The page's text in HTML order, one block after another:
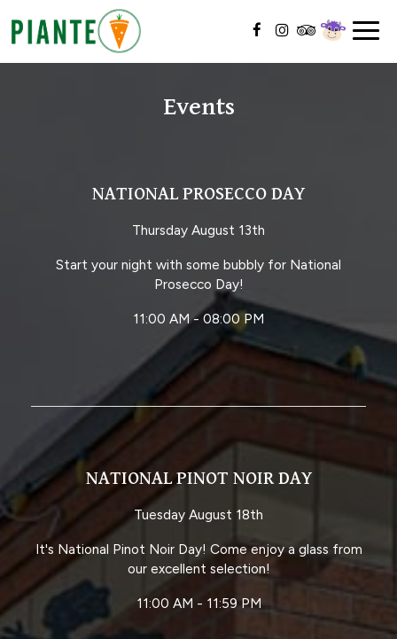
Events
NATIONAL PROSECCO DAY
Thursday August 13th
Start your night with some bubbly for National
Prosecco Day!
11:00 AM - 08:00 PM
NATIONAL PINOT NOIR DAY
Tuesday August 18th
It's National Pinot Noir Day! Come enjoy a glass from
our excellent selection!
11:00 AM - 11:59 PM